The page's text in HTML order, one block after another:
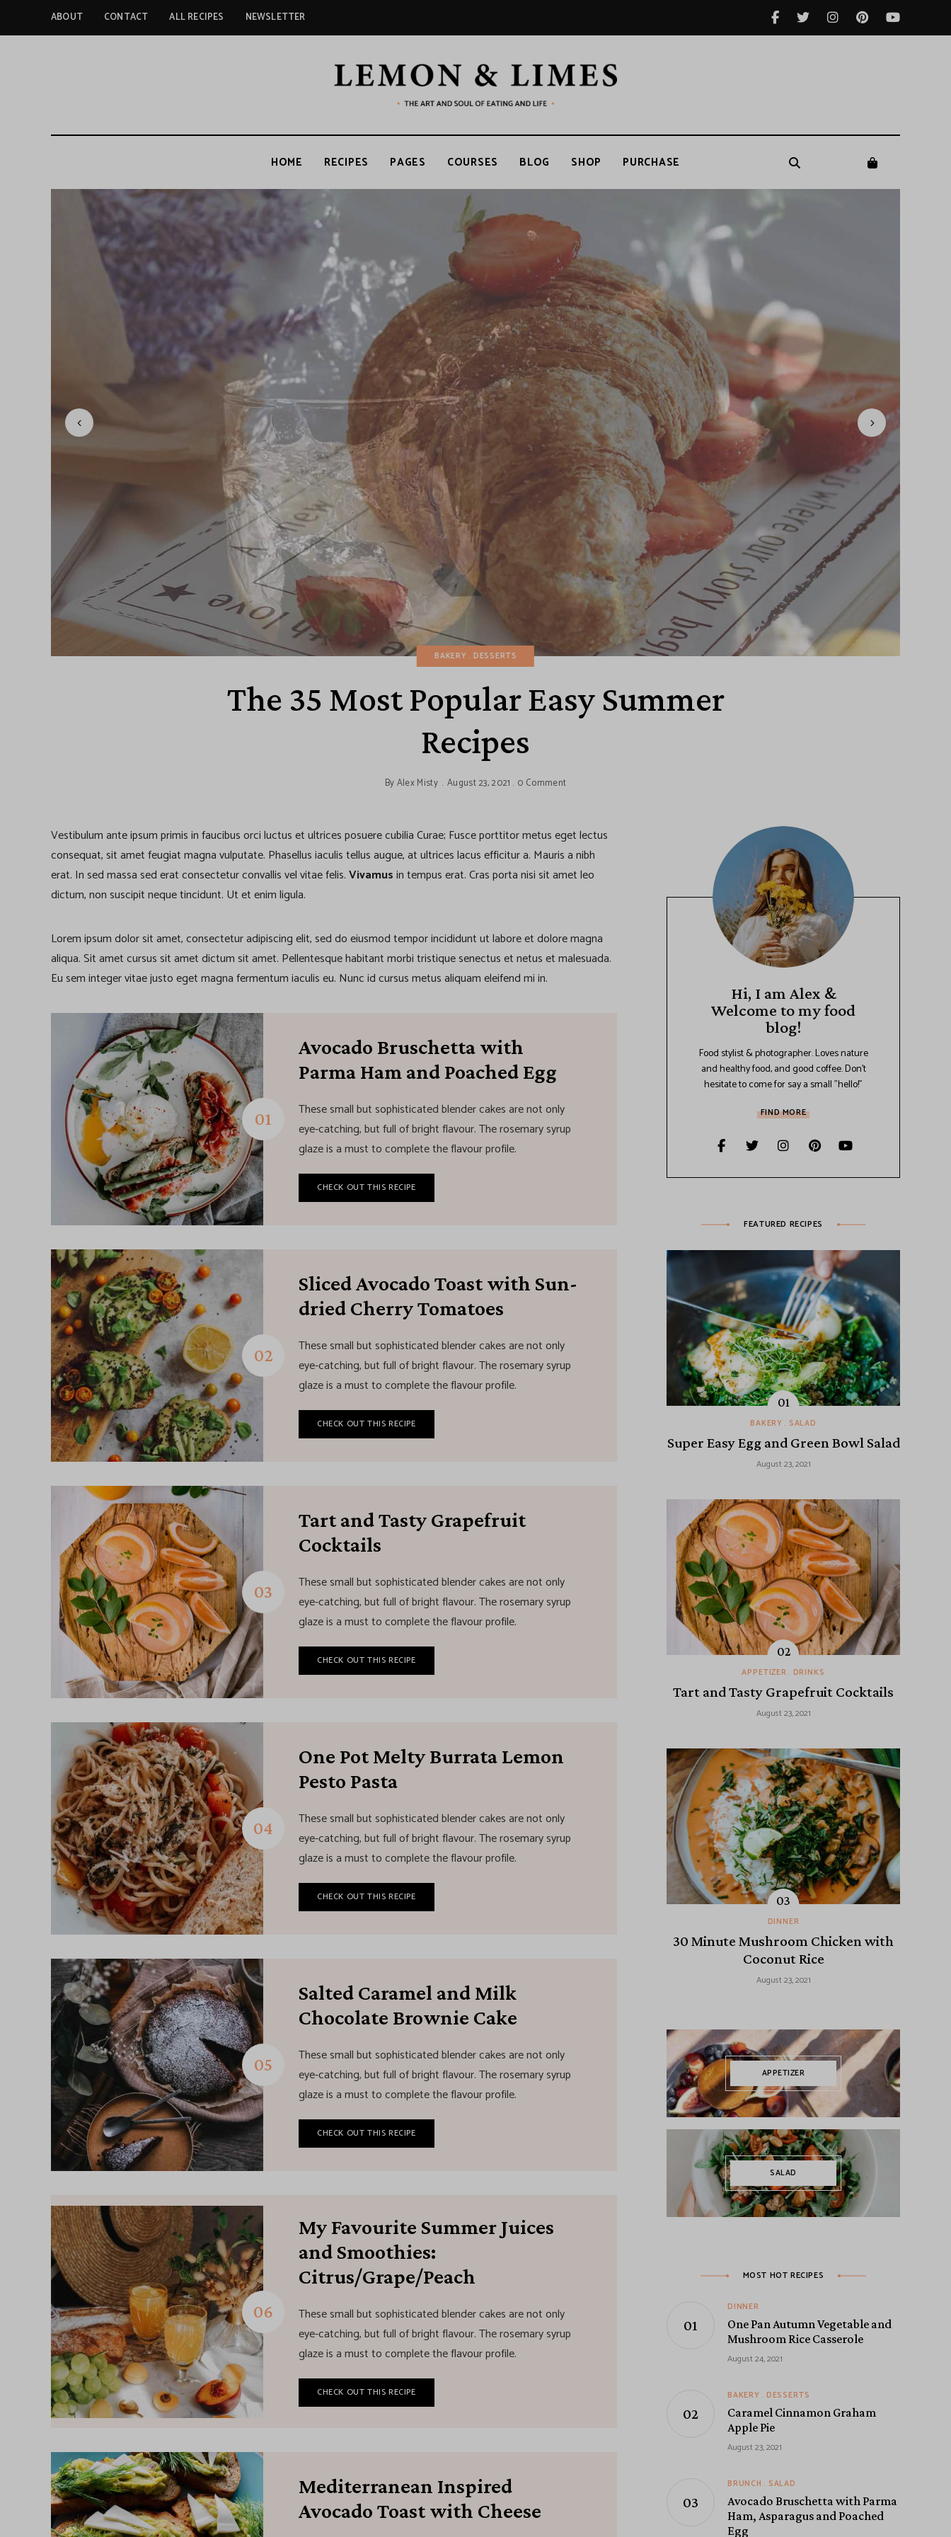
ABOUT CONTACT ALL RECIPES NEWSLETTER
HOME RECIPES PAGES COURSES BLOG SHOP PURCHASE
BAKERY DESSERTS
The 35 Most Popular Easy Summer
Recipes
ByAlex Misty August 23, 2021 0 Comment
Vestibulum ante ipsum primis in faucibus orci luctus et ultrices posuere cubilia Curae; Fusce porttitor metus eget lectus
consequat, sit amet feugiat magna vulputate. Phasellus iaculis tellus augue, at ultrices lacus efficitur a. Mauris a nibh
erat. In sed massa sed erat consectetur convallis vel vitae felis.Vivamusin tempus erat. Cras porta nisi sit amet leo
dictum, non suscipit neque tincidunt. Ut et enim ligula.
Lorem ipsum dolor sit amet, consectetur adipiscing elit, sed do eiusmod tempor incididunt ut labore et dolore magna
aliqua. Sit amet cursus sit amet dictum sit amet. Pellentesque habitant morbi tristique senectus et netus et malesuada.
Eu sem integer vitae justo eget magna fermentum iaculis eu. Nunc id cursus metus aliquam eleifend mi in.
Avocado Bruschetta with
Parma Ham and Poached Egg
These small but sophisticated blender cakes are not only
eye-catching, but full of bright flavour. The rosemary syrup
glaze is a must to complete the flavour profile.
CHECK OUT THIS RECIPE
Sliced Avocado Toast with Sun-
dried Cherry Tomatoes
These small but sophisticated blender cakes are not only
eye-catching, but full of bright flavour. The rosemary syrup
glaze is a must to complete the flavour profile.
CHECK OUT THIS RECIPE
Tart and Tasty Grapefruit
Cocktails
These small but sophisticated blender cakes are not only
eye-catching, but full of bright flavour. The rosemary syrup
glaze is a must to complete the flavour profile.
CHECK OUT THIS RECIPE
One Pot Melty Burrata Lemon
Pesto Pasta
These small but sophisticated blender cakes are not only
eye-catching, but full of bright flavour. The rosemary syrup
glaze is a must to complete the flavour profile.
CHECK OUT THIS RECIPE
Salted Caramel and Milk
Chocolate Brownie Cake
These small but sophisticated blender cakes are not only
eye-catching, but full of bright flavour. The rosemary syrup
glaze is a must to complete the flavour profile.
CHECK OUT THIS RECIPE
My Favourite Summer Juices
and Smoothies:
Citrus/Grape/Peach
These small but sophisticated blender cakes are not only
eye-catching, but full of bright flavour. The rosemary syrup
glaze is a must to complete the flavour profile.
CHECK OUT THIS RECIPE
Mediterranean Inspired
Avocado Toast with Cheese
Hi, I am Alex &
Welcome to my food
blog!
Food stylist & photographer. Loves nature
and healthy food, and good coffee. Don't
hesitate to come for say a small "hello!"
FIND MORE
FEATURED RECIPES
BAKERY SALAD
Super Easy Egg and Green Bowl Salad
August 23, 2021
APPETIZER DRINKS
Tart and Tasty Grapefruit Cocktails
August 23, 2021
DINNER
30 Minute Mushroom Chicken with
Coconut Rice
August 23, 2021
APPETIZER
SALAD
MOST HOT RECIPES
DINNER
One Pan Autumn Vegetable and
Mushroom Rice Casserole
August 24, 2021
BAKERY DESSERTS
Caramel Cinnamon Graham
Apple Pie
August 23, 2021
BRUNCH SALAD
Avocado Bruschetta with Parma
Ham, Asparagus and Poached
Egg